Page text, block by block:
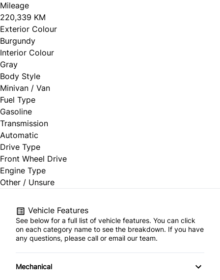
Mileage
220,339 KM
Exterior Colour
Burgundy
Interior Colour
Gray
Body Style
Minivan / Van
Fuel Type
Gasoline
Transmission
Automatic
Drive Type
Front Wheel Drive
Engine Type
Other / Unsure
Vehicle Features
See below for a full list of vehicle features. You can click
on each category name to see the breakdown. If you have
any questions, please call or email our team.
Mechanical